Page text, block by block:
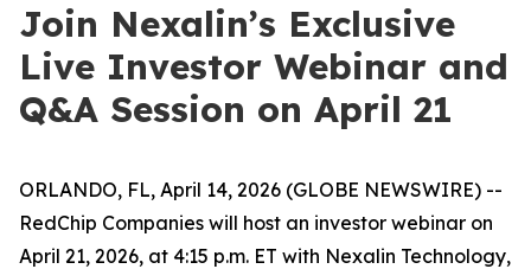
Join Nexalin’s Exclusive
Live Investor Webinar and
Q&A Session on April 21
ORLANDO, FL, April 14, 2026 (GLOBE NEWSWIRE) --
RedChip Companies will host an investor webinar on
April 21, 2026, at 4:15 p.m. ET with Nexalin Technology,